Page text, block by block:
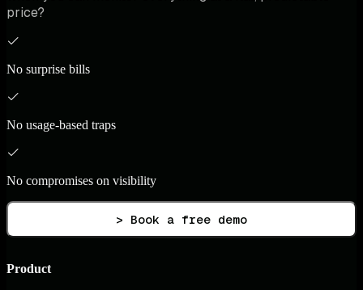
price?
No surprise bills
No usage-based traps
No compromises on visibility
> Book a free demo
Product